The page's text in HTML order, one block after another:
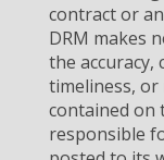
contract or
DRM makes
the accuracy,
timeliness,
contained on
responsible